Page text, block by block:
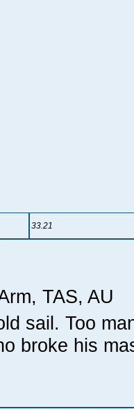
33.21
TAS, AU
sail. Too
broke his